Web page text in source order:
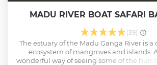
MADU RIVER BOAT SAFARI
(39)
The estuary of the Madu Ganga River is a
ecosystem of mangroves and islands.
wonderful way of seeing some of the